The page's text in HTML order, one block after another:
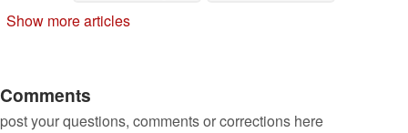
Show more articles
Comments
post your questions, comments or corrections here